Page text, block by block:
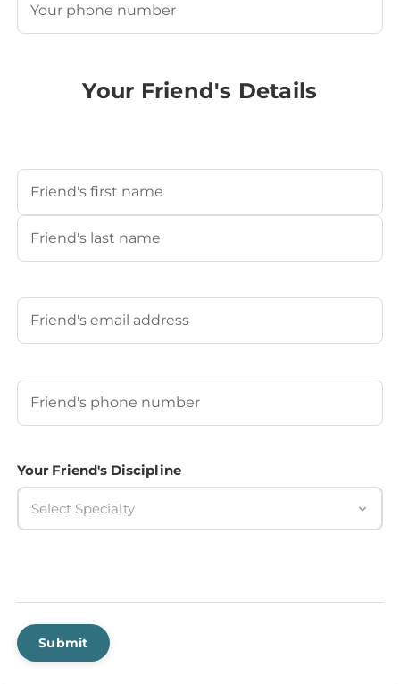
Your Friend's Details
Your Friend's Name
First
Your Friend's Email
Your Friend's Phone Number
Your Friend's Discipline
Select Specialty
Submit